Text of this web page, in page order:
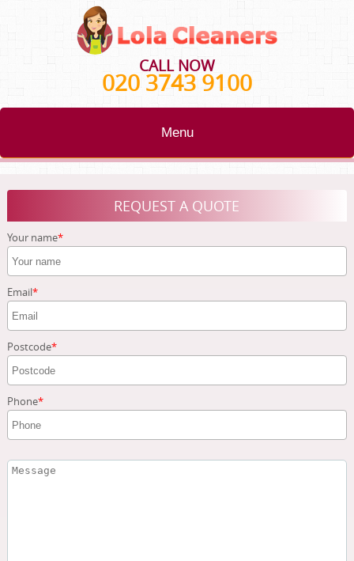
CALL NOW
020 3743 9100
Menu
BLOG
ABOUT US
REQUEST A QUOTE
Your name
Email
Postcode
Phone